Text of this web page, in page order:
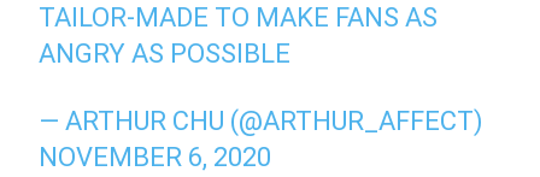
TAILOR-MADE TO MAKE FANS AS
ANGRY AS POSSIBLE
— ARTHUR CHU (@ARTHUR_AFFECT)
NOVEMBER 6, 2020